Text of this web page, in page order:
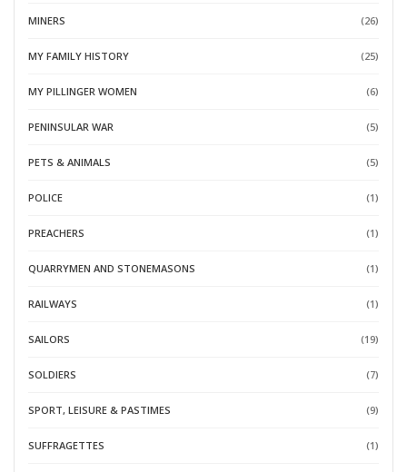
MINERS (26)
MY FAMILY HISTORY (25)
MY PILLINGER WOMEN (6)
PENINSULAR WAR (5)
PETS & ANIMALS (5)
POLICE (1)
PREACHERS (1)
QUARRYMEN AND STONEMASONS (1)
RAILWAYS (1)
SAILORS (19)
SOLDIERS (7)
SPORT, LEISURE & PASTIMES (9)
SUFFRAGETTES (1)